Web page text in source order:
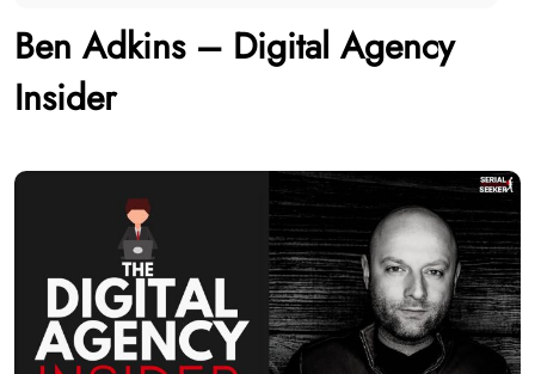
Ben Adkins – Digital Agency
Insider